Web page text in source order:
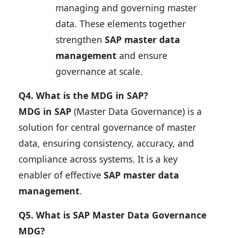
managing and governing master
data. These elements together
strengthen SAP master data
management and ensure
governance at scale.
Q4. What is the MDG in SAP?
MDG in SAP (Master Data Governance) is a
solution for central governance of master
data, ensuring consistency, accuracy, and
compliance across systems. It is a key
enabler of effective SAP master data
management.
Q5. What is SAP Master Data Governance
MDG?